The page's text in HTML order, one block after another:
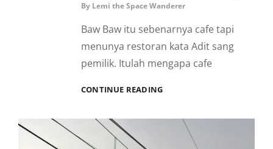
By Lemi the Space Wanderer
Baw Baw itu sebenarnya cafe tapi
menunya restoran kata Adit sang
pemilik. Itulah mengapa cafe
CONTINUE READINGBAW
GADING